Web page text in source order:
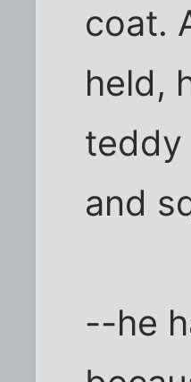
coat.
held,
teddy
and
--he